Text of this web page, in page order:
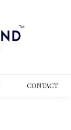
CONTACT